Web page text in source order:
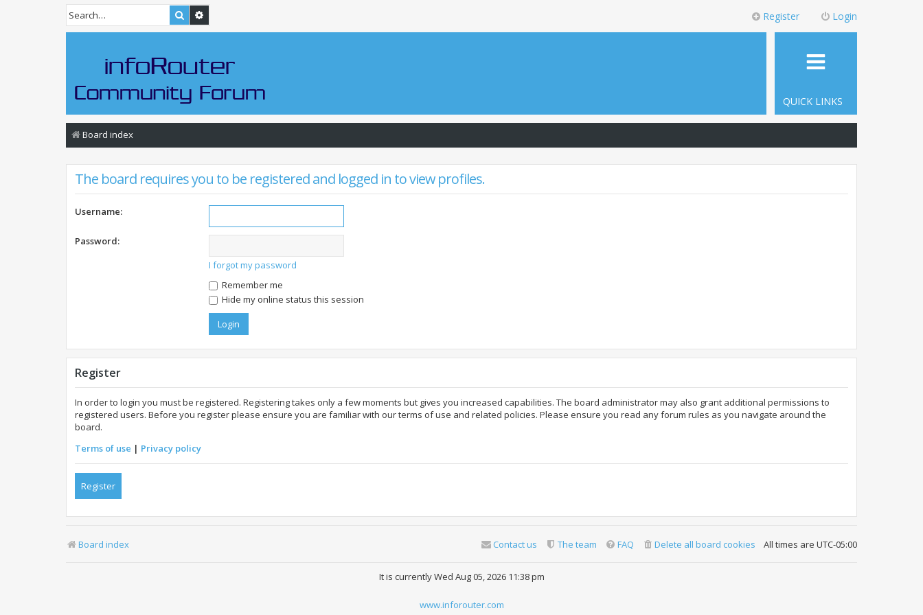
Search Login
Register
QUICK LINKS
Board index
The board requires you to be registered and logged in to view profiles.
Username:
Password:
I forgot my password
Remember me
Hide my online status this session
Register
In order to login you must be registered. Registering takes only a few moments but gives you increased capabilities. The board administrator may also grant additional permissions to
registered users. Before you register please ensure you are familiar with our terms of use and related policies. Please ensure you read any forum rules as you navigate around the
board.
Terms of use | Privacy policy
Register
Board index All times are UTC-05:00
Delete all board cookies
FAQ
The team
Contact us
It is currently Wed Aug 05, 2026 11:38 pm
www.inforouter.com